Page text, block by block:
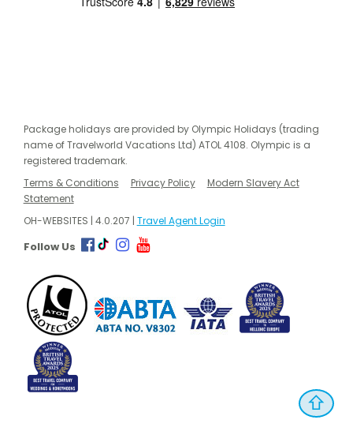
Package holidays are provided by Olympic Holidays (trading
name of Travelworld Vacations Ltd) ATOL 4108. Olympic is a
registered trademark.
Terms & Conditions
Privacy Policy
Modern Slavery Act
Statement
OH-WEBSITES | 4.0.207 | Travel Agent Login
Follow Us
⇧